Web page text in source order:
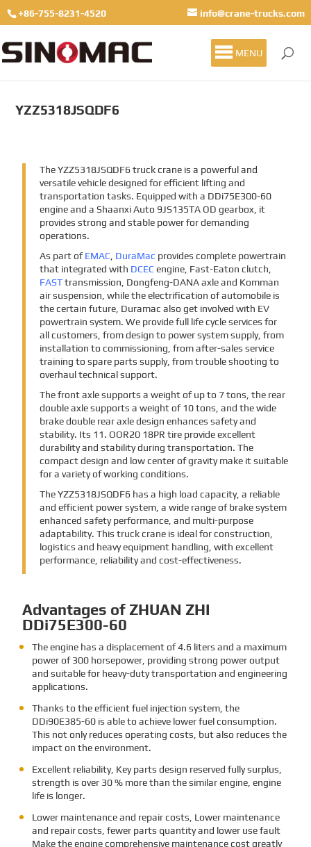
+86-755-8231-4520 info@crane-trucks.com
MENU
YZZ5318JSQDF6
The YZZ5318JSQDF6 truck crane is a powerful and
versatile vehicle designed for efficient lifting and
transportation tasks. Equipped with a DDi75E300-60
engine and a Shaanxi Auto 9JS135TA OD gearbox, it
provides strong and stable power for demanding
operations.
As part ofEMAC, DuraMac provides complete powertrain
that integrated with DCECengine, Fast-Eaton clutch,
FASTtransmission, Dongfeng-DANA axle and Komman
air suspension, while the electrification of automobile is
the certain future, Duramac also get involved with EV
powertrain system. We provide full life cycle services for
all customers, from design to power system supply, from
installation to commissioning, from after-sales service
training to spare parts supply, from trouble shooting to
overhaul technical support.
The front axle supports a weight of up to 7 tons, the rear
double axle supports a weight of 10 tons, and the wide
brake double rear axle design enhances safety and
stability. Its 11. OOR20 18PR tire provide excellent
durability and stability during transportation. The
compact design and low center of gravity make it suitable
for a variety of working conditions.
The YZZ5318JSQDF6 has a high load capacity, a reliable
and efficient power system, a wide range of brake system
enhanced safety performance, and multi-purpose
adaptability. This truck crane is ideal for construction,
logistics and heavy equipment handling, with excellent
performance, reliability and cost-effectiveness.
Advantages of ZHUAN ZHI
DDi75E300-60
The engine has a displacement of 4.6 liters and a maximum
power of 300 horsepower, providing strong power output
and suitable for heavy-duty transportation and engineering
applications.
Thanks to the efficient fuel injection system, the
DDi90E385-60 is able to achieve lower fuel consumption.
This not only reduces operating costs, but also reduces the
impact on the environment.
Excellent reliability, Key parts design reserved fully surplus,
strength is over 30 % more than the similar engine, engine
life is longer.
Lower maintenance and repair costs, Lower maintenance
and repair costs, fewer parts quantity and lower use fault
Make the engine comprehensive maintenance cost greatly